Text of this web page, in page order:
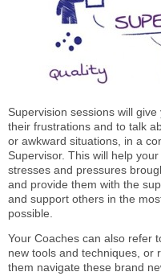
Supervision sessions will
their frustrations and to talk
or awkward situations, in a
Supervisor. This will help
stresses and pressures
and provide them with the
and support others in the
possible.
Your Coaches can also refer
new tools and techniques, or
them navigate these brand